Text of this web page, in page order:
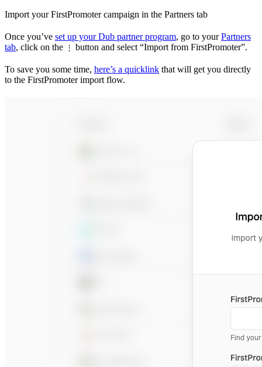
Import your FirstPromoter campaign in the Partners tab
Once you’ve set up your Dub partner program, go to yourPartners
tab, click on the ⋮ button and select “Import from FirstPromoter”.
To save you some time, here’s a quicklink that will get you directly
to the FirstPromoter import flow.